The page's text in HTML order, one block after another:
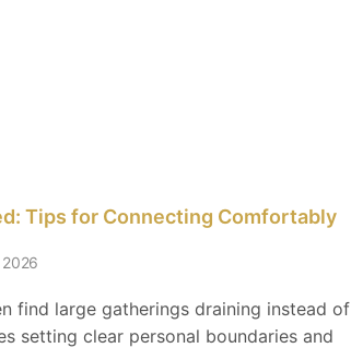
Tips for Connecting Comfortably
find large gatherings draining instead of
setting clear personal boundaries and